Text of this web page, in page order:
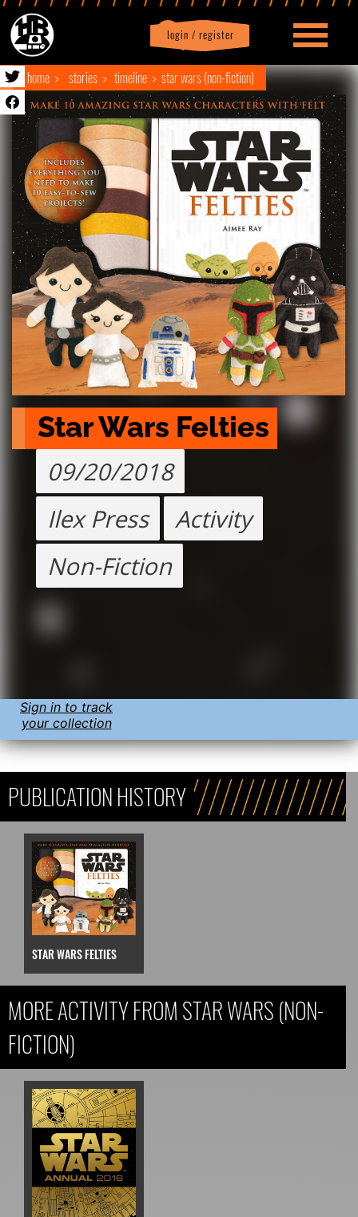
login / register
Profile logout
home stories timeline star wars (non-fiction)
Star Wars Felties
09/20/2018
Ilex Press
Activity
Non-Fiction
Sign in to track
your collection
PUBLICATION HISTORY
STAR WARS FELTIES
MORE ACTIVITY FROM STAR WARS (NON-
FICTION)